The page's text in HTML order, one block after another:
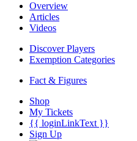
Overview
Articles
Videos
Discover Players
Exemption Categories
Fact & Figures
Shop
My Tickets
{{ loginLinkText }}
Sign Up